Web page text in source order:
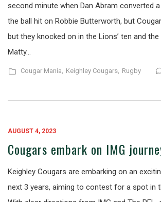
second minute when Dan Abram converted
the ball hit on Robbie Butterworth, but
but they knocked on in the Lions’ ten and
Matty…
Cougar Mania, Keighley Cougars, Rugby
AUGUST 4, 2023
Cougars embark on IMG
Keighley Cougars are embarking on an
next 3 years, aiming to contest for a spot in